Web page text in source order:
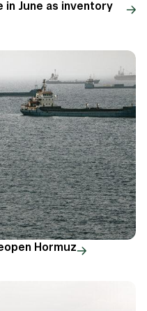
in June as inventory
Hormuz